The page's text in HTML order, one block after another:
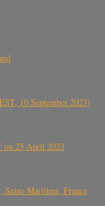
10 September 2023)
on 25 April 2023
Maritime, France